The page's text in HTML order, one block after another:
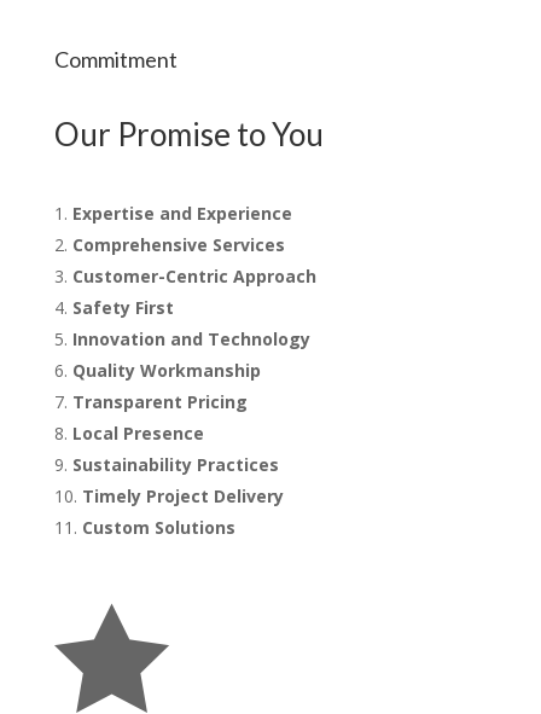
Commitment
Our Promise to You
Expertise and Experience
Comprehensive Services
Customer-Centric Approach
Safety First
Innovation and Technology
Quality Workmanship
Transparent Pricing
Local Presence
Sustainability Practices
Timely Project Delivery
Custom Solutions
